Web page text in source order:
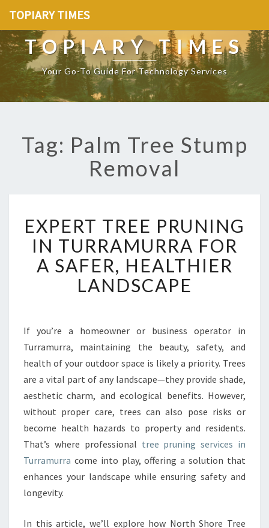
TOPIARY TIMES
TOPIARY TIMES
Your Go-To Guide For Technology Services
Tag: Palm Tree Stump
Removal
X
P
E
R
T
T
E
P
U
N
I
N
I
N
T
U
EXPERT TREE PRUNING
IN TURRAMURRA FOR
A SAFER, HEALTHIER
LANDSCAPE
If you’re a homeowner or business operator in
Turramurra, maintaining the beauty, safety, and
health of your outdoor space is likely a priority. Trees
are a vital part of any landscape—they provide shade,
aesthetic charm, and ecological benefits. However,
without proper care, trees can also pose risks or
become health hazards to property and residents.
That’s where professional tree pruning services in
Turramurra come into play, offering a solution that
enhances your landscape while ensuring safety and
longevity.
In this article, we’ll explore how North Shore Tree